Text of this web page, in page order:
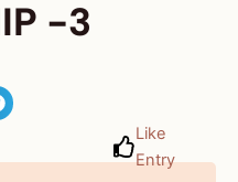
-3
Like
Entry